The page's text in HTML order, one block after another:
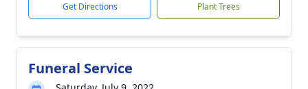
Get Directions Plant Trees
Funeral Service